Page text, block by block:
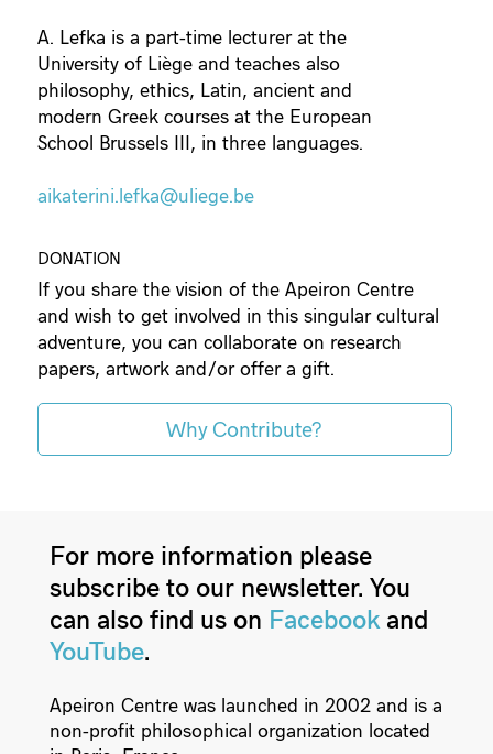
A. Lefka is a part-time lecturer at the
University of Liège and teaches also
philosophy, ethics, Latin, ancient and
modern Greek courses at the European
School Brussels III, in three languages.
aikaterini.lefka@uliege.be
DONATION
If you share the vision of the Apeiron Centre
and wish to get involved in this singular cultural
adventure, you can collaborate on research
papers, artwork and/or offer a gift.
Why Contribute?
For more information please
subscribe to our newsletter. You
can also find us on Facebookand
YouTube.
Apeiron Centre was launched in 2002 and is a
non-profit philosophical organization located